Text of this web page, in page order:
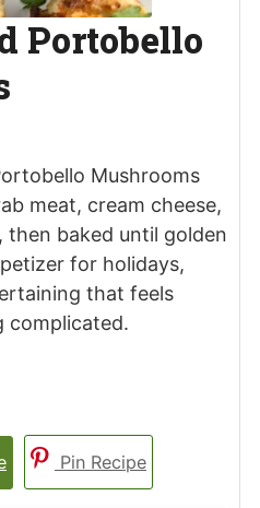
Portobello
Mushrooms
meat, cream cheese,
then baked until golden
for holidays,
that feels
complicated.
Pin Recipe